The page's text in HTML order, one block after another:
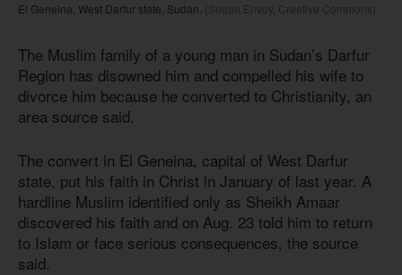
El Geneina, West Darfur state, Sudan. (Sudan Envoy, Creative Commons)
The Muslim family of a young man in Sudan’s Darfur
Region has disowned him and compelled his wife to
divorce him because he converted to Christianity, an
area source said.
The convert in El Geneina, capital of West Darfur
state, put his faith in Christ in January of last year. A
hardline Muslim identified only as Sheikh Amaar
discovered his faith and on Aug. 23 told him to return
to Islam or face serious consequences, the source
said.